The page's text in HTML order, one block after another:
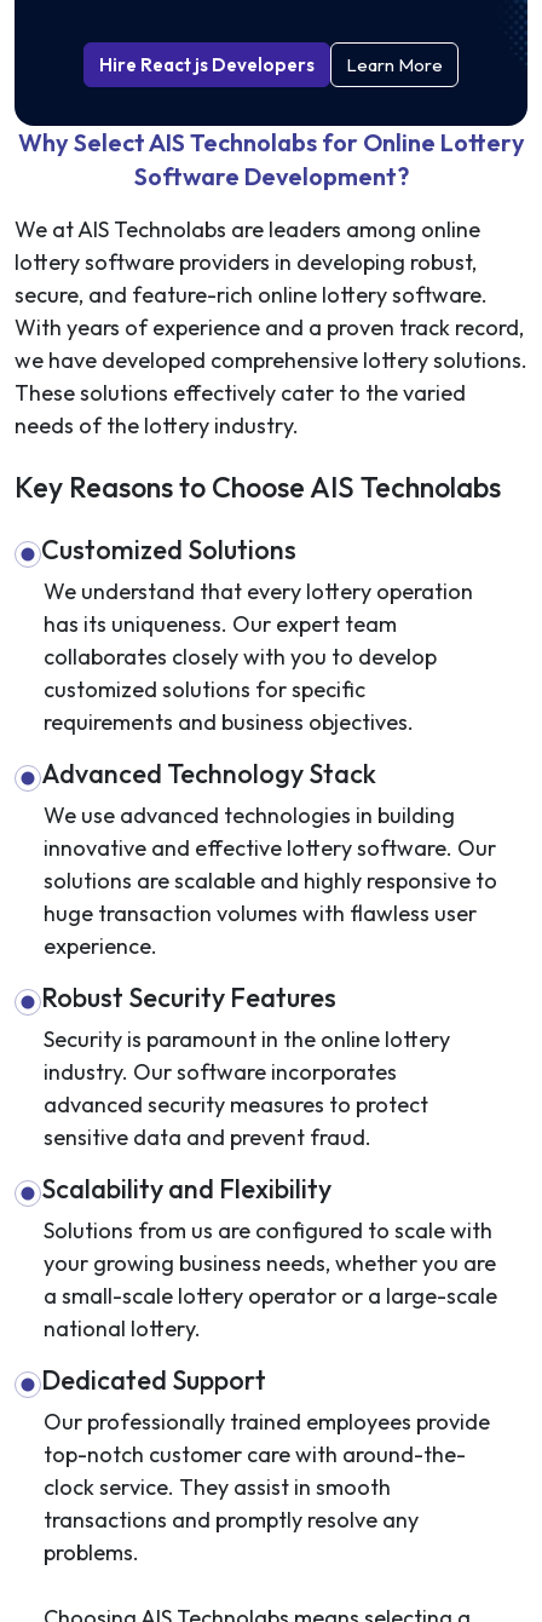
Hire React js Developers Learn More
Why Select AIS Technolabs for Online Lottery
Software Development?
We at AIS Technolabs are leaders among online
lottery software providers in developing robust,
secure, and feature-rich online lottery software.
With years of experience and a proven track record,
we have developed comprehensive lottery solutions.
These solutions effectively cater to the varied
needs of the lottery industry.
Key Reasons to Choose AIS Technolabs
Customized Solutions
We understand that every lottery operation
has its uniqueness. Our expert team
collaborates closely with you to develop
customized solutions for specific
requirements and business objectives.
Advanced Technology Stack
We use advanced technologies in building
innovative and effective lottery software. Our
solutions are scalable and highly responsive to
huge transaction volumes with flawless user
experience.
Robust Security Features
Security is paramount in the online lottery
industry. Our software incorporates
advanced security measures to protect
sensitive data and prevent fraud.
Scalability and Flexibility
Solutions from us are configured to scale with
your growing business needs, whether you are
a small-scale lottery operator or a large-scale
national lottery.
Dedicated Support
Our professionally trained employees provide
top-notch customer care with around-the-
clock service. They assist in smooth
transactions and promptly resolve any
problems.